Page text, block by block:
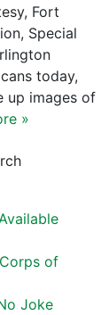
Fort
Special
today,
up images of
»
of
Joke